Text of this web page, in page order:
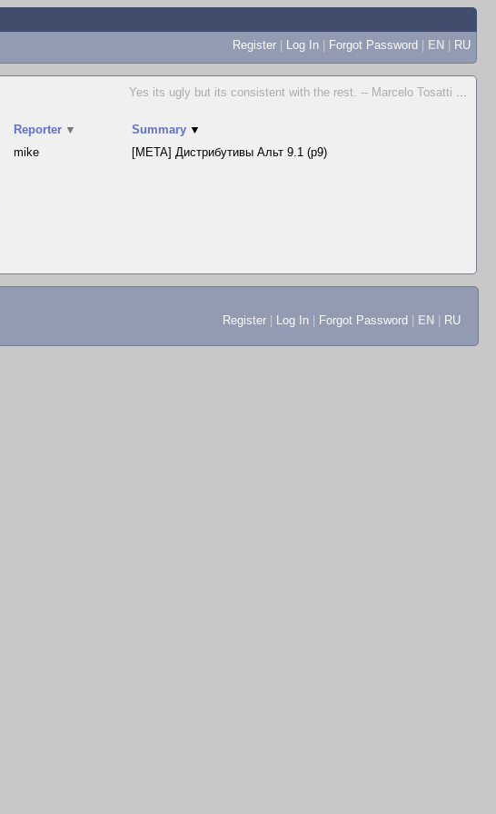
Register | Log In | Forgot Password | EN | RU
Yes its ugly but its consistent with the rest. -- Marcelo Tosatti ...
Reporter ▼ Summary ▼
mike [META] Дистрибутивы Альт 9.1 (p9)
Register Log In Forgot Password EN RU